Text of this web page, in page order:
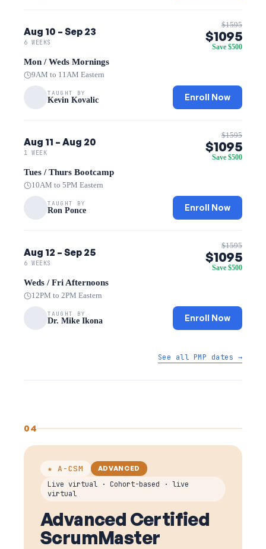
Aug 10 – Sep 23
6 WEEKS
Mon / Weds Mornings
9AM to 11AM Eastern
TAUGHT BY
Kevin Kovalic
$1595
$1095
Save $500
Enroll Now
Aug 11 – Aug 20
1 WEEK
Tues / Thurs Bootcamp
10AM to 5PM Eastern
TAUGHT BY
Ron Ponce
$1595
$1095
Save $500
Enroll Now
Aug 12 – Sep 25
6 WEEKS
Weds / Fri Afternoons
12PM to 2PM Eastern
TAUGHT BY
Dr. Mike Ikona
$1595
$1095
Save $500
Enroll Now
See all PMP dates →
04
★ A-CSM ADVANCED
Live virtual · Cohort-based · live
virtual
Advanced Certified
ScrumMaster